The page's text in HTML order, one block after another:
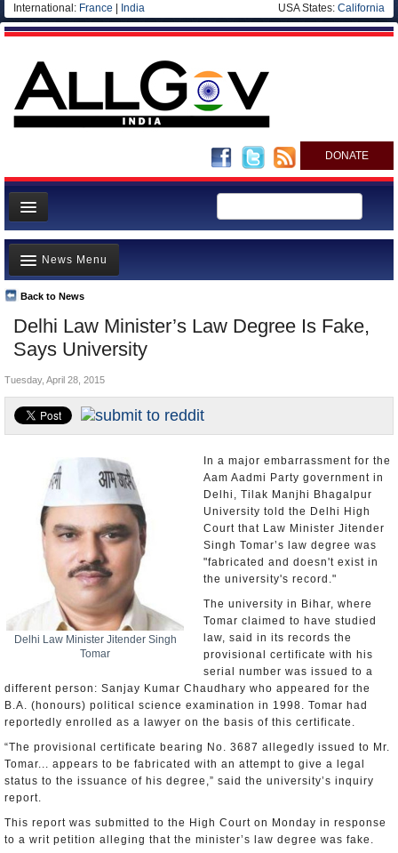
International: France India USA States: California
DONATE
News
Meet your Government
Departments/Agencies
Blog
Delhi Law Minister’s Law Degree Is Fake,
Says University
Back to News
News Menu
Top Stories
Controversies
Where is the Money Going?
India and the World
Appointments and Resignations
Unusual News
Tuesday, April 28, 2015
Delhi Law Minister Jitender Singh
Tomar
In a major embarrassment for the
Aam Aadmi Party government in
Delhi, Tilak Manjhi Bhagalpur
University told the Delhi High
Court that Law Minister Jitender
Singh Tomar’s law degree was
"fabricated and doesn't exist in
the university's record."
The university in Bihar, where
Tomar claimed to have studied
law, said in its records the
provisional certificate with his
serial number was issued to a
different person: Sanjay Kumar Chaudhary who appeared for the
B.A. (honours) political science examination in 1998. Tomar had
reportedly enrolled as a lawyer on the basis of this certificate.
“The provisional certificate bearing No. 3687 allegedly issued to Mr.
Tomar... appears to be fabricated with an attempt to give a legal
status to the issuance of his degree,” said the university’s inquiry
report.
This report was submitted to the High Court on Monday in response
to a writ petition alleging that the minister’s law degree was fake.